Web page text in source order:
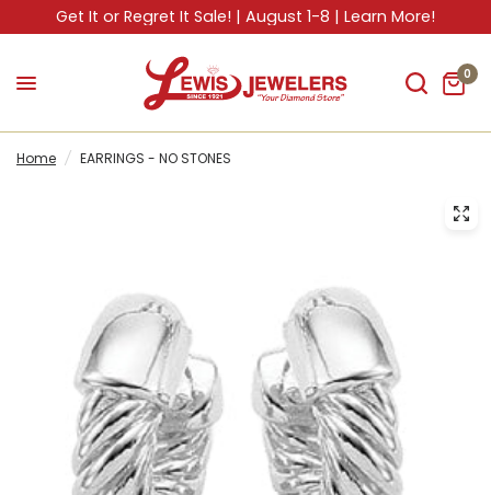
Get It or Regret It Sale! | August 1-8 | Learn More!
0
Home / EARRINGS - NO STONES